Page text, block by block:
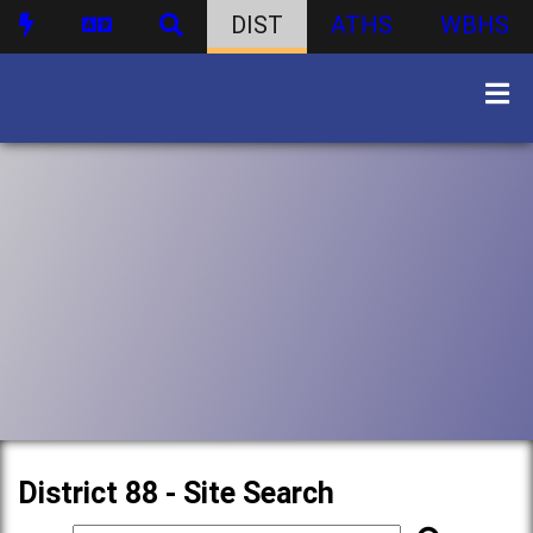
DIST ATHS WBHS
District 88 - Site Search